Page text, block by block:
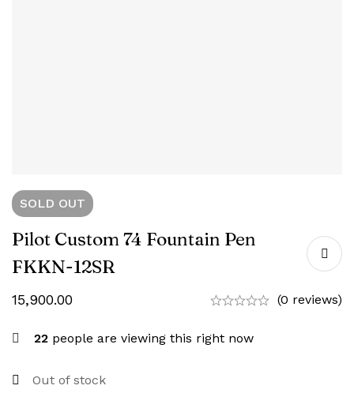
SOLD OUT
Pilot Custom 74 Fountain Pen
FKKN-12SR
15,900.00 (0 reviews)
22 people are viewing this right now
Out of stock